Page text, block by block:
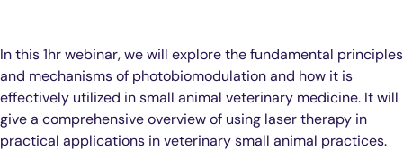
In this 1hr webinar, we will explore the fundamental principles
and mechanisms of photobiomodulation and how it is
effectively utilized in small animal veterinary medicine. It will
give a comprehensive overview of using laser therapy in
practical applications in veterinary small animal practices.